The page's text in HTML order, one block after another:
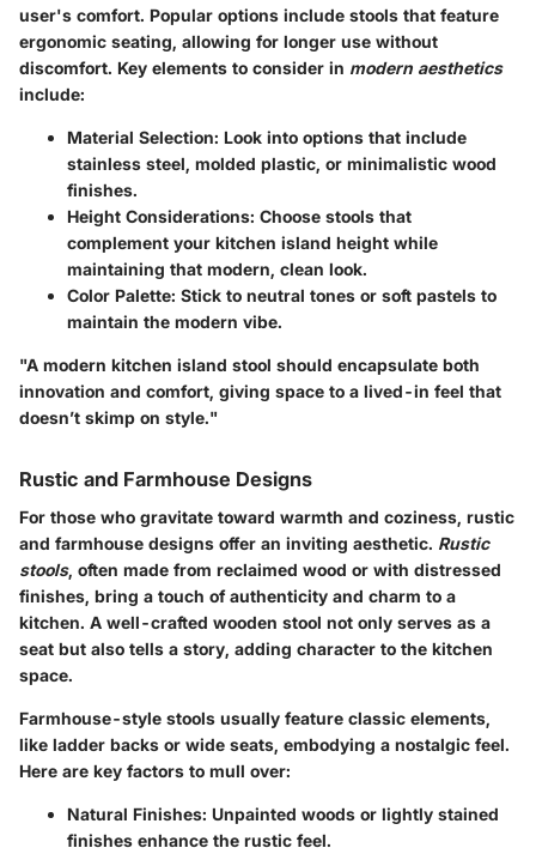
user's comfort. Popular options include stools that feature
ergonomic seating, allowing for longer use without
discomfort. Key elements to consider in modern aesthetics
include:
Material Selection: Look into options that include
stainless steel, molded plastic, or minimalistic wood
finishes.
Height Considerations: Choose stools that
complement your kitchen island height while
maintaining that modern, clean look.
Color Palette: Stick to neutral tones or soft pastels to
maintain the modern vibe.
"A modern kitchen island stool should encapsulate both
innovation and comfort, giving space to a lived-in feel that
doesn’t skimp on style."
Rustic and Farmhouse Designs
For those who gravitate toward warmth and coziness, rustic
and farmhouse designs offer an inviting aesthetic. Rustic
stools, often made from reclaimed wood or with distressed
finishes, bring a touch of authenticity and charm to a
kitchen. A well-crafted wooden stool not only serves as a
seat but also tells a story, adding character to the kitchen
space.
Farmhouse-style stools usually feature classic elements,
like ladder backs or wide seats, embodying a nostalgic feel.
Here are key factors to mull over:
Natural Finishes: Unpainted woods or lightly stained
finishes enhance the rustic feel.